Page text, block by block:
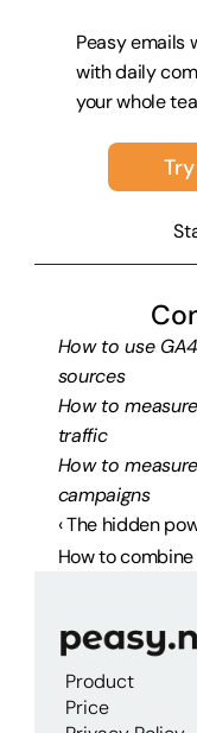
Peasy emails
with daily
your whole
How to use
sources
How to
traffic
How to
campaigns
‹ The hidden
How to
Product
Price